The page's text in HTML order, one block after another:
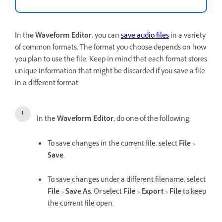
In theWaveform Editor, you cansave audio filesin a variety
of common formats. The format you choose depends on how
you plan to use the file. Keep in mind that each format stores
unique information that might be discarded if you save a file
in a different format.
In theWaveform Editor,do one of the following:
To save changes in the current file, selectFile>
Save.
To save changes under a different filename, select
File>Save As. Or selectFile>Export>Fileto keep
the current file open.